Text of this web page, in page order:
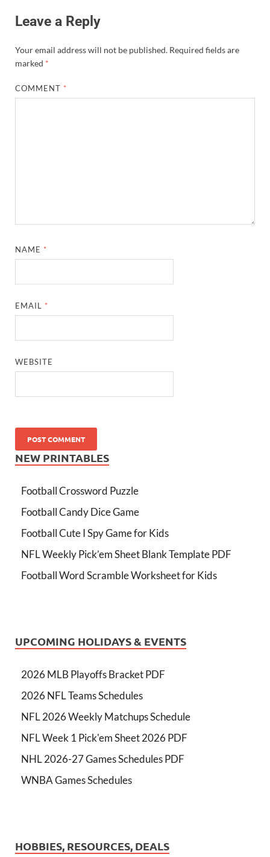
Leave a Reply
Your email address will not be published. Required fields are
marked *
COMMENT *
NAME *
EMAIL *
WEBSITE
NEW PRINTABLES
Football Crossword Puzzle
Football Candy Dice Game
Football Cute I Spy Game for Kids
NFL Weekly Pick’em Sheet Blank Template PDF
Football Word Scramble Worksheet for Kids
UPCOMING HOLIDAYS & EVENTS
2026 MLB Playoffs Bracket PDF
2026 NFL Teams Schedules
NFL 2026 Weekly Matchups Schedule
NFL Week 1 Pick'em Sheet 2026 PDF
NHL 2026-27 Games Schedules PDF
WNBA Games Schedules
HOBBIES, RESOURCES, DEALS